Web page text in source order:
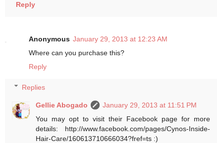
Reply
Anonymous January 29, 2013 at 12:23 AM
Where can you purchase this?
Reply
Replies
Gellie Abogado
January 29, 2013 at 11:51 PM
You may opt to visit their Facebook page for more
details: http://www.facebook.com/pages/Cynos-Inside-
Hair-Care/160613710666034?fref=ts :)